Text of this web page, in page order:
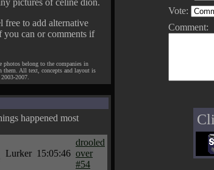
pictures of celine dion.
free to add alternative
you can or comments if
photos belong to the companies in
them. All text, concepts and layout is
2007.
happened most
Lurker 15:05:46
drooled
over
#54
Vote:
Comment: